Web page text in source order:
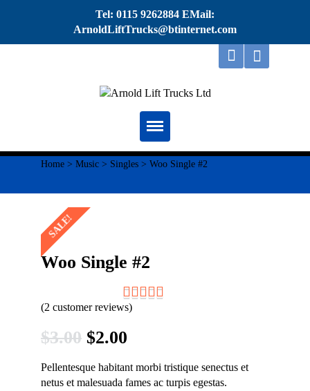
Tel: 0115 9262884 EMail:
ArnoldLiftTrucks@btinternet.com
Home
About
Repairs
Servicing
Thorough Examination
Home > Music > Singles > Woo Single #2
SALE!
Woo Single #2
(2 customer reviews)
$3.00 Original
price
was:
$2.00
price
is:
Pellentesque habitant morbi tristique senectus et
netus et malesuada fames ac turpis egestas.